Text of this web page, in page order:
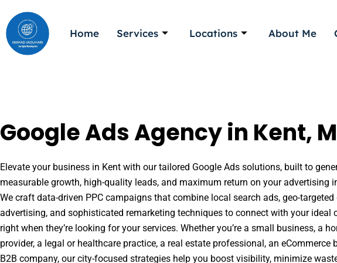
to
content
Home Services Locations About Me
Google Ads Agency in Kent,
Elevate your business in Kent with our tailored Google Ads solutions, built to
measurable growth, high-quality leads, and maximum return on your advertising
We craft data-driven PPC campaigns that combine local search ads, geo-
advertising, and sophisticated remarketing techniques to connect with your ideal
right when they’re looking for your services. Whether you’re a small business, a
provider, a legal or healthcare practice, a real estate professional, an eCommerce
B2B company, our city-focused strategies help you boost visibility, minimize